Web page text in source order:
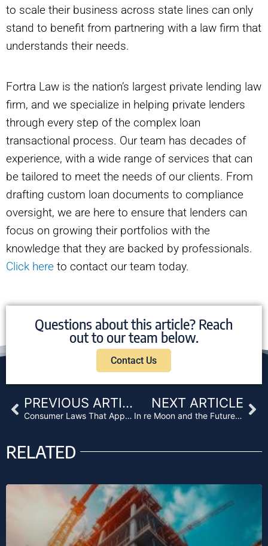
to scale their business across state lines can only
stand to benefit from partnering with a law firm that
understands their needs.
Fortra Law is the nation’s largest private lending law
firm, and we specialize in helping private lenders
through every step of the complex loan
transactional process. Our team has decades of
experience, with a wide range of services that can
be tailored to meet the needs of our clients. From
drafting custom loan documents to compliance
oversight, we are here to ensure that lenders can
focus on growing their portfolios with the
knowledge that they are backed by professionals.
Click here to contact our team today.
Questions about this article? Reach
out to our team below.
Contact Us
Prev PREVIOUS ARTICLE
Consumer Laws That Apply to Business Purpose Loans
NEXT ARTICLE
In re Moon and the Future of California Lending
RELATED